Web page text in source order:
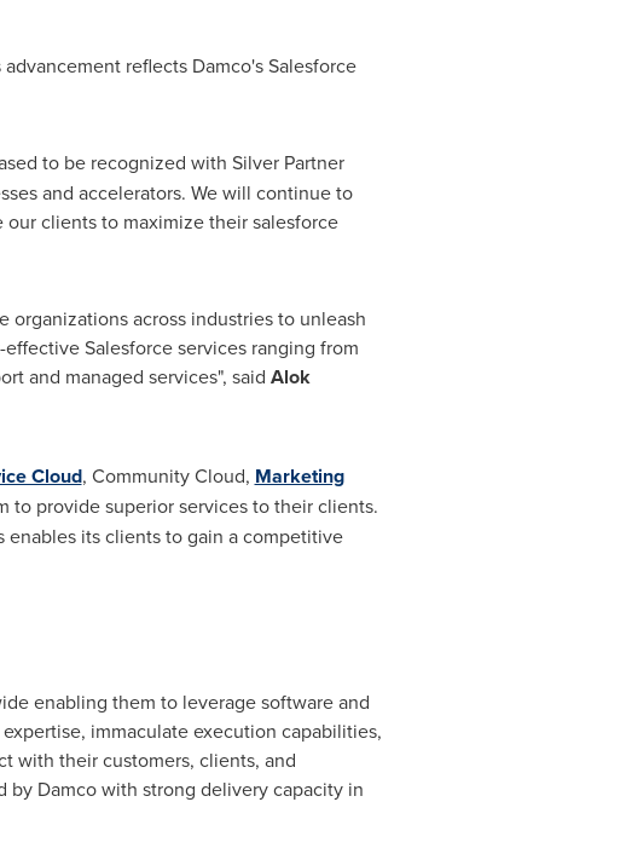
reflects Damco's Salesforce
to be recognized with Silver Partner
and accelerators. We will continue to
clients to maximize their salesforce
across industries to unleash
Salesforce services ranging from
and managed services", said Alok
Cloud, Community Cloud, Marketing
to provide superior services to their clients.
enables its clients to gain a competitive
enabling them to leverage software and
immaculate execution capabilities,
with their customers, clients, and
by Damco with strong delivery capacity in